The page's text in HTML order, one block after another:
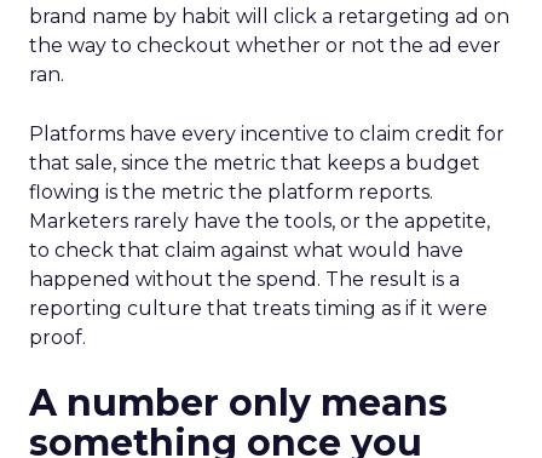
brand name by habit will click a retargeting ad on
the way to checkout whether or not the ad ever
ran.
Platforms have every incentive to claim credit for
that sale, since the metric that keeps a budget
flowing is the metric the platform reports.
Marketers rarely have the tools, or the appetite,
to check that claim against what would have
happened without the spend. The result is a
reporting culture that treats timing as if it were
proof.
A number only means
something once you